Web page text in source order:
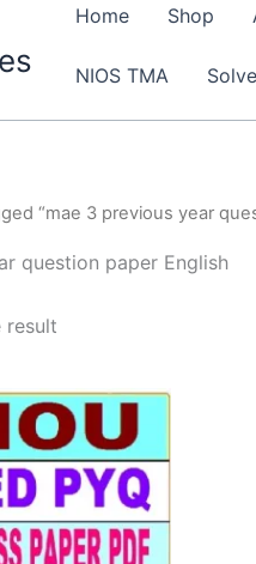
Home Shop
NIOS TMA
“mae 3 previous year
question paper English
result